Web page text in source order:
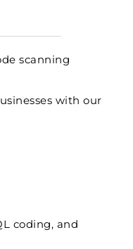
scanning
with our
coding, and